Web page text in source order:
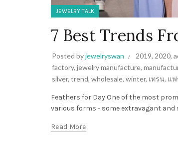
JEWELRY TALK
7 Best Trends
Posted byjewelryswan 2019, 2020,
factory, jewelry manufacture,
silver, trend, wholesale, winter, เทรน, แ
Feathers for Day One of the most
various forms - some extravagant and
Read More